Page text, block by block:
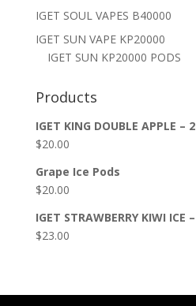
IGET SOUL VAPES B40000
IGET SUN VAPE KP20000
IGET SUN KP20000 PODS
Products
IGET KING DOUBLE APPLE –
$20.00
Grape Ice Pods
$20.00
IGET STRAWBERRY KIWI ICE
$23.00